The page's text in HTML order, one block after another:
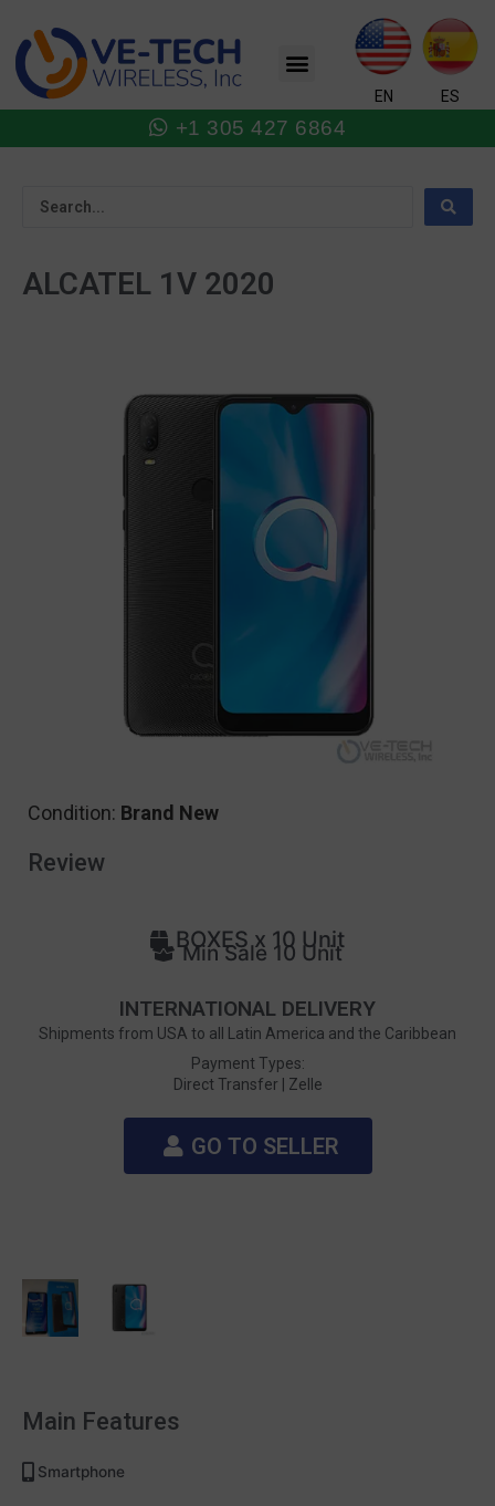
content
Menu
EN ES
+1 305 427 6864
ALCATEL 1V 2020
Condition: Brand New
Review
BOXES x 10 Unit
Min Sale 10 Unit
INTERNATIONAL DELIVERY
Shipments from USA to all Latin America and the Caribbean
Payment Types:
Direct Transfer | Zelle
GO TO SELLER
Main Features
Smartphone